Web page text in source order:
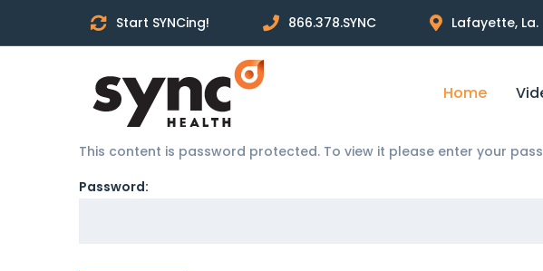
Start SYNCing! 866.378.SYNC Lafayette, La.
Home
This content is password protected. To view it please enter your
Password: